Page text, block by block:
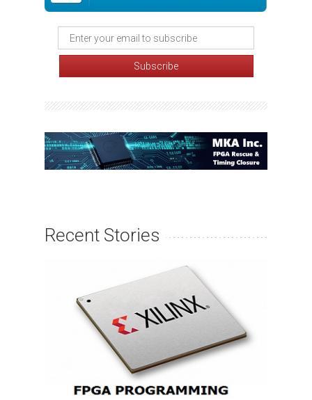
Recent Stories